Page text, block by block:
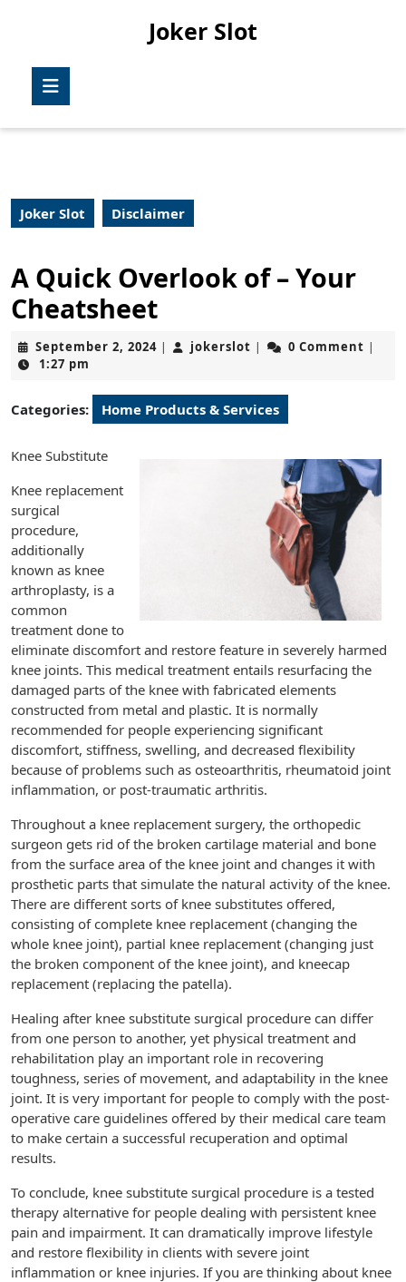
Joker Slot
Joker Slot Disclaimer
A Quick Overlook of – Your
Cheatsheet
September 2, 2024September
| jokerslot jokerslot
| 0 Comment |
1:27 pm
Categories: Home Products & Services
Knee Substitute
Knee replacement
surgical
procedure,
additionally
known as knee
arthroplasty, is a
common
treatment done to
eliminate discomfort and restore feature in severely harmed
knee joints. This medical treatment entails resurfacing the
damaged parts of the knee with fabricated elements
constructed from metal and plastic. It is normally
recommended for people experiencing significant
discomfort, stiffness, swelling, and decreased flexibility
because of problems such as osteoarthritis, rheumatoid joint
inflammation, or post-traumatic arthritis.
Throughout a knee replacement surgery, the orthopedic
surgeon gets rid of the broken cartilage material and bone
from the surface area of the knee joint and changes it with
prosthetic parts that simulate the natural activity of the knee.
There are different sorts of knee substitutes offered,
consisting of complete knee replacement (changing the
whole knee joint), partial knee replacement (changing just
the broken component of the knee joint), and kneecap
replacement (replacing the patella).
Healing after knee substitute surgical procedure can differ
from one person to another, yet physical treatment and
rehabilitation play an important role in recovering
toughness, series of movement, and adaptability in the knee
joint. It is very important for people to comply with the post-
operative care guidelines offered by their medical care team
to make certain a successful recuperation and optimal
results.
To conclude, knee substitute surgical procedure is a tested
therapy alternative for people dealing with persistent knee
pain and impairment. It can dramatically improve lifestyle
and restore flexibility in clients with severe joint
inflammation or knee injuries. If you are thinking about knee